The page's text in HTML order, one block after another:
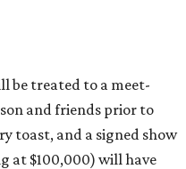
be treated to a meet-
and friends prior to
toast, and a signed show
at $100,000) will have